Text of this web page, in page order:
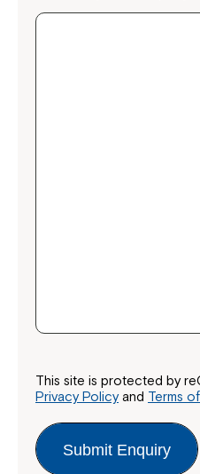
This site is protected by
Privacy Policyand Terms
Submit Enquiry